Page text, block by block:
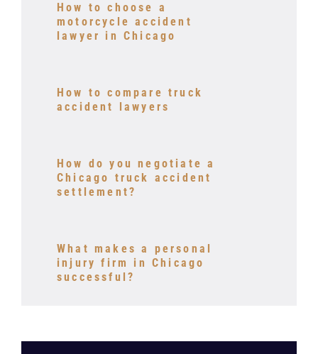
How to choose a
motorcycle accident
lawyer in Chicago
How to compare truck
accident lawyers
How do you negotiate a
Chicago truck accident
settlement?
What makes a personal
injury firm in Chicago
successful?